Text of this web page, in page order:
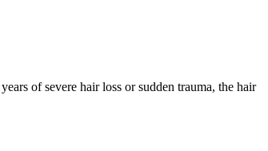
of severe hair loss or sudden trauma, the hair